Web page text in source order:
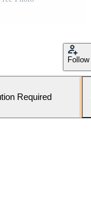
Follow
Required